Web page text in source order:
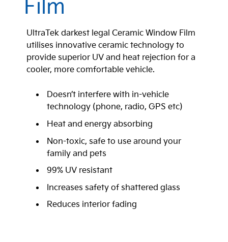
Film
UltraTek darkest legal Ceramic Window Film
utilises innovative ceramic technology to
provide superior UV and heat rejection for a
cooler, more comfortable vehicle.
Doesn’t interfere with in-vehicle
technology (phone, radio, GPS etc)
Heat and energy absorbing
Non-toxic, safe to use around your
family and pets
99% UV resistant
Increases safety of shattered glass
Reduces interior fading